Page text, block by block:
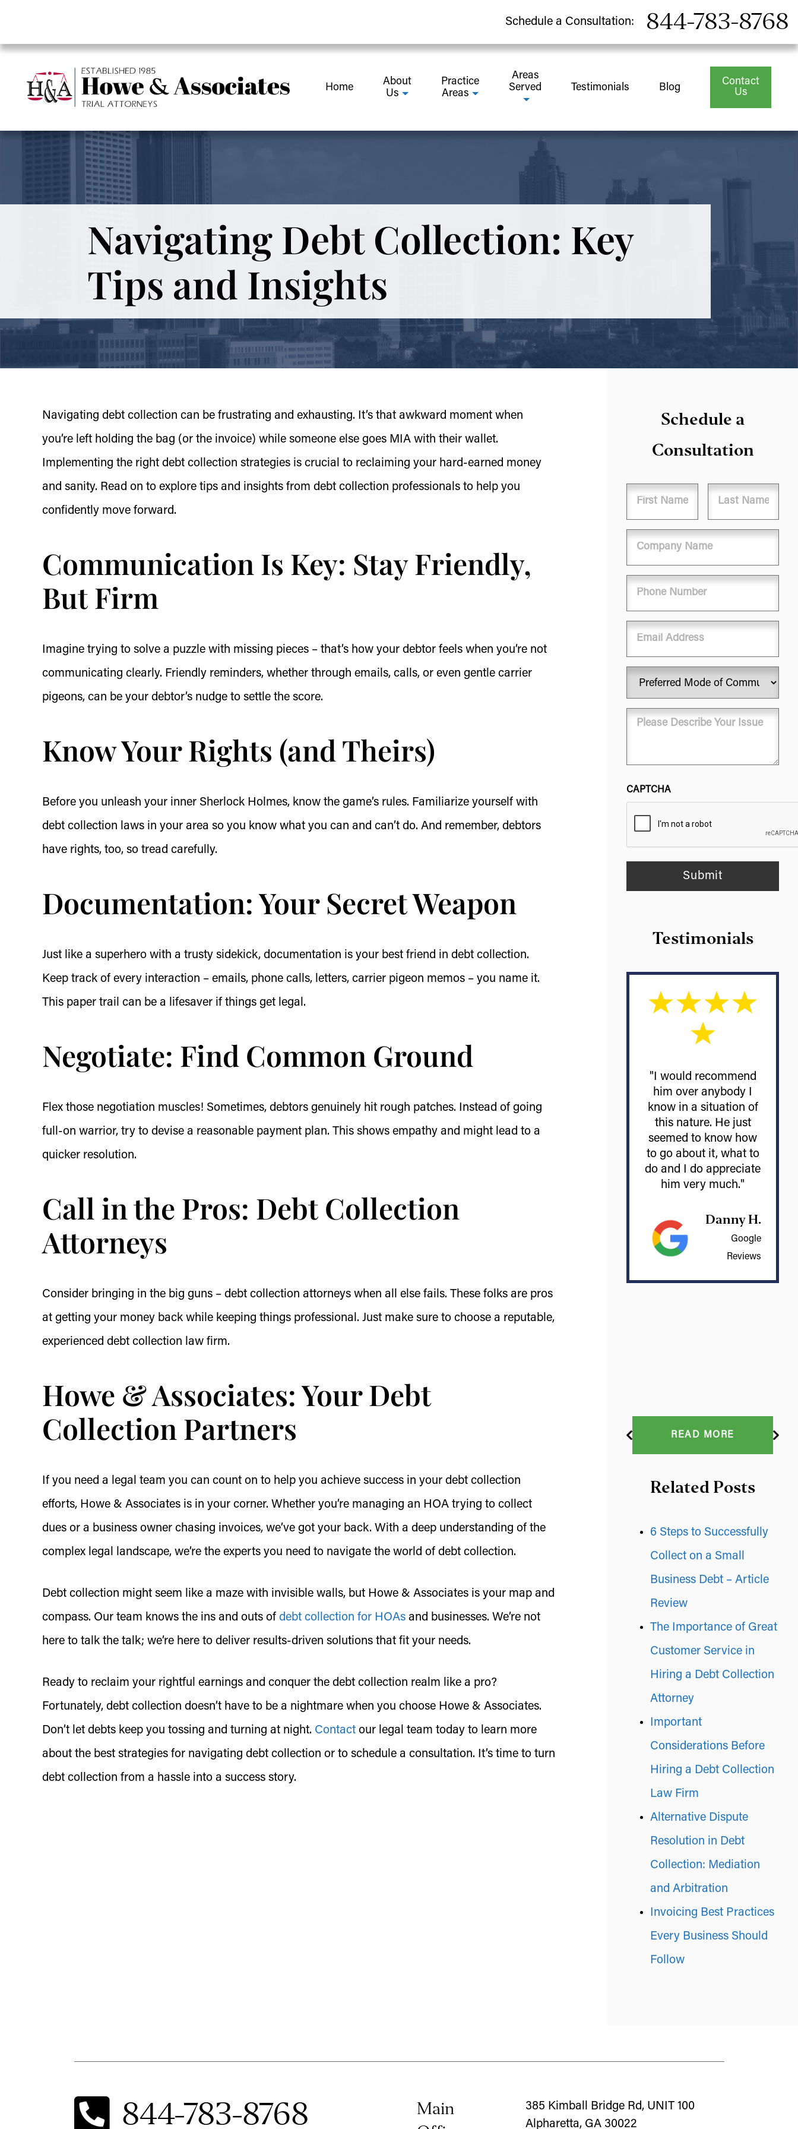
Schedule a Consultation: 844-783-8768
Home
About
Us
Practice
Areas
Areas
Served
Testimonials Blog
Contact
Us
Navigating Debt Collection: Key
Tips and Insights
Navigating debt collection can be frustrating and exhausting. It’s that awkward moment when
you’re left holding the bag (or the invoice) while someone else goes MIA with their wallet.
Implementing the right debt collection strategies is crucial to reclaiming your hard-earned money
and sanity. Read on to explore tips and insights from debt collection professionals to help you
confidently move forward.
Communication Is Key: Stay Friendly,
But Firm
Imagine trying to solve a puzzle with missing pieces – that’s how your debtor feels when you’re not
communicating clearly. Friendly reminders, whether through emails, calls, or even gentle carrier
pigeons, can be your debtor’s nudge to settle the score.
Know Your Rights (and Theirs)
Before you unleash your inner Sherlock Holmes, know the game’s rules. Familiarize yourself with
debt collection laws in your area so you know what you can and can’t do. And remember, debtors
have rights, too, so tread carefully.
Documentation: Your Secret Weapon
Just like a superhero with a trusty sidekick, documentation is your best friend in debt collection.
Keep track of every interaction – emails, phone calls, letters, carrier pigeon memos – you name it.
This paper trail can be a lifesaver if things get legal.
Negotiate: Find Common Ground
Flex those negotiation muscles! Sometimes, debtors genuinely hit rough patches. Instead of going
full-on warrior, try to devise a reasonable payment plan. This shows empathy and might lead to a
quicker resolution.
Call in the Pros: Debt Collection
Attorneys
Consider bringing in the big guns – debt collection attorneys when all else fails. These folks are pros
at getting your money back while keeping things professional. Just make sure to choose a reputable,
experienced debt collection law firm.
Howe & Associates: Your Debt
Collection Partners
If you need a legal team you can count on to help you achieve success in your debt collection
efforts, Howe & Associates is in your corner. Whether you’re managing an HOA trying to collect
dues or a business owner chasing invoices, we’ve got your back. With a deep understanding of the
complex legal landscape, we’re the experts you need to navigate the world of debt collection.
Debt collection might seem like a maze with invisible walls, but Howe & Associates is your map and
compass. Our team knows the ins and outs of debt collection for HOAs and businesses. We’re not
here to talk the talk; we’re here to deliver results-driven solutions that fit your needs.
Ready to reclaim your rightful earnings and conquer the debt collection realm like a pro?
Fortunately, debt collection doesn’t have to be a nightmare when you choose Howe & Associates.
Don’t let debts keep you tossing and turning at night. Contact our legal team today to learn more
about the best strategies for navigating debt collection or to schedule a consultation. It’s time to turn
debt collection from a hassle into a success story.
Schedule a
Consultation
Name
First Last
Company
Name
Phone
(Required)
Email
Preferred
Mode
of
Communication
Message
CAPTCHA
Testimonials
"I would recommend
him over anybody I
know in a situation of
this nature. He just
seemed to know how
to go about it, what to
do and I do appreciate
him very much."
Danny H.
Google
Reviews
READ MORE
Related Posts
6 Steps to Successfully
Collect on a Small
Business Debt – Article
Review
The Importance of Great
Customer Service in
Hiring a Debt Collection
Attorney
Important
Considerations Before
Hiring a Debt Collection
Law Firm
Alternative Dispute
Resolution in Debt
Collection: Mediation
and Arbitration
Invoicing Best Practices
Every Business Should
Follow
844-783-8768
Main
385 Kimball Bridge Rd, UNIT 100
Alpharetta, GA 30022